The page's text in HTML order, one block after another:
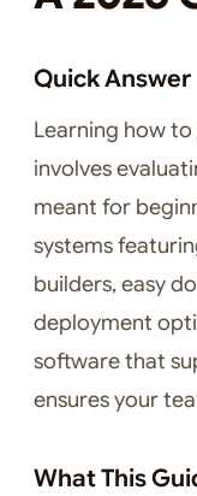
Quick Answer
Learning how
involves
meant for
systems
builders, easy
deployment
software that
ensures your
What This